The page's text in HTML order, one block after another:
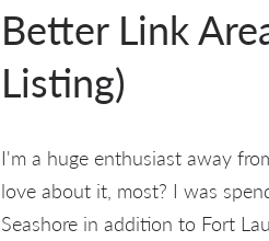
Better Link
Listing)
I'm a huge enthusiast away
love about it, most? I was
Seashore in addition to Fort